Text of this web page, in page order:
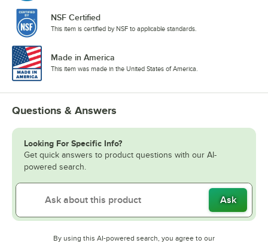
NSF Certified
This item is certified by NSF to applicable standards.
Made in America
This item was made in the United States of America.
Questions & Answers
Looking For Specific Info?
Get quick answers to product questions with our AI-
powered search.
Ask
By using this AI-powered search, you agree to our